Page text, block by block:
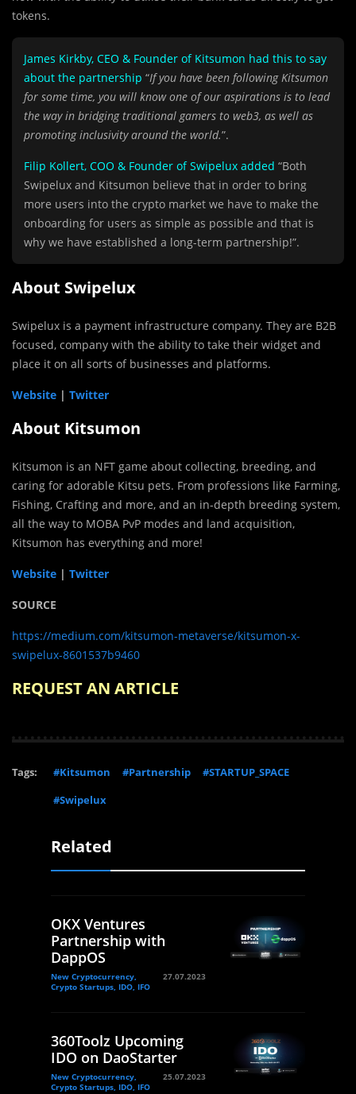
tokens.
James Kirkby, CEO & Founder of Kitsumon had this to say
about the partnership “If you have been following Kitsumon
for some time, you will know one of our aspirations is to lead
the way in bridging traditional gamers to web3, as well as
promoting inclusivity around the world.”.
Filip Kollert, COO & Founder of Swipelux added “Both
Swipelux and Kitsumon believe that in order to bring
more users into the crypto market we have to make the
onboarding for users as simple as possible and that is
why we have established a long-term partnership!”.
About Swipelux
Swipelux is a payment infrastructure company. They are B2B
focused, company with the ability to take their widget and
place it on all sorts of businesses and platforms.
Website | Twitter
About Kitsumon
Kitsumon is an NFT game about collecting, breeding, and
caring for adorable Kitsu pets. From professions like Farming,
Fishing, Crafting and more, and an in-depth breeding system,
all the way to MOBA PvP modes and land acquisition,
Kitsumon has everything and more!
Website | Twitter
SOURCE
https://medium.com/kitsumon-metaverse/kitsumon-x-
swipelux-8601537b9460
REQUEST AN ARTICLE
Tags: #Kitsumon #Partnership
#STARTUP_SPACE
#Swipelux
Related
OKX Ventures
Partnership with
DappOS
New Cryptocurrency,
Crypto Startups, IDO, IFO
27.07.2023
360Toolz Upcoming
IDO on DaoStarter
New Cryptocurrency,
Crypto Startups, IDO, IFO
25.07.2023